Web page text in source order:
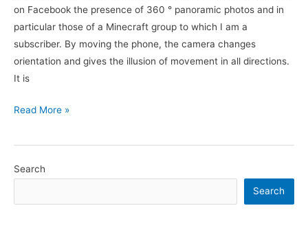
on Facebook the presence of 360 ° panoramic photos and in
particular those of a Minecraft group to which I am a
subscriber. By moving the phone, the camera changes
orientation and gives the illusion of movement in all directions.
It is
How
create
360
Read More »
Search
Search